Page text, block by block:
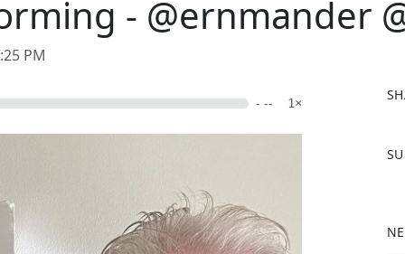
- @ernmander
PM
- -- 1×
a
o